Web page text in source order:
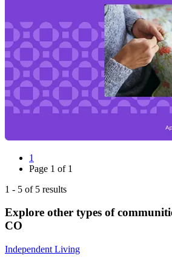
1
Page 1 of 1
1 - 5 of 5 results
Explore other types of
CO
Independent Living